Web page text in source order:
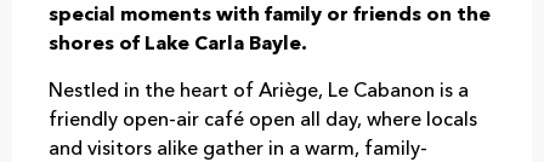
special moments with family or friends on the
shores of Lake Carla Bayle.
Nestled in the heart of Ariège, Le Cabanon is a
friendly open-air café open all day, where locals
and visitors alike gather in a warm, family-